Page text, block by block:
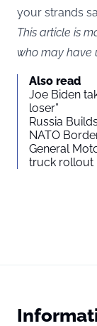
your strands
This article is
who may have
Also read
Joe Biden
loser”
Russia
NATO
General
truck rollout